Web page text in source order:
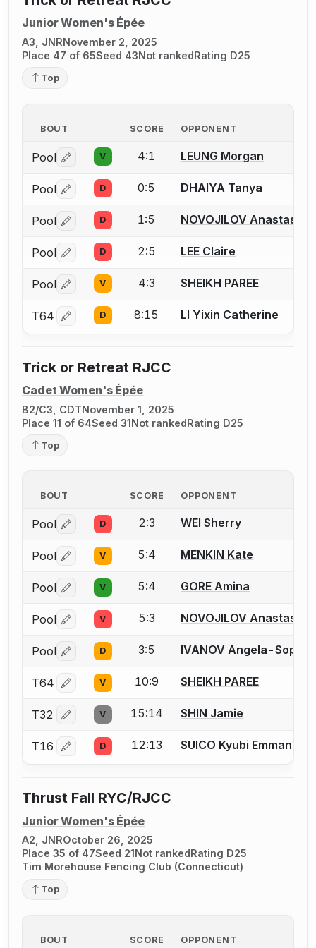
Junior Women's Épée
A3, JNRNovember 2, 2025
Place 47 of 65Seed 43Not rankedRating D25
Top
BOUT SCORE OPPONENT
Pool Log in or create an account to report a bout
V 4:1 LEUNG Morgan
Pool Log in or create an account to report a bout
D 0:5 DHAIYA Tanya
Pool Log in or create an account to report a bout
D 1:5 NOVOJILOV Anastasia
Pool Log in or create an account to report a bout
D 2:5 LEE Claire
Pool Log in or create an account to report a bout
V 4:3 SHEIKH PAREE
T64 Log in or create an account to report a bout
D 8:15 LI Yixin Catherine
Trick or Retreat RJCC
Cadet Women's Épée
B2/C3, CDTNovember 1, 2025
Place 11 of 64Seed 31Not rankedRating D25
Top
BOUT SCORE OPPONENT
Pool Log in or create an account to report a bout
D 2:3 WEI Sherry
Pool Log in or create an account to report a bout
V 5:4 MENKIN Kate
Pool Log in or create an account to report a bout
V 5:4 GORE Amina
Pool Log in or create an account to report a bout
V 5:3 NOVOJILOV Anastasia
Pool Log in or create an account to report a bout
D 3:5 IVANOV Angela-Sophie
T64 Log in or create an account to report a bout
V 10:9 SHEIKH PAREE
T32 Log in or create an account to report a bout
V 15:14 SHIN Jamie
T16 Log in or create an account to report a bout
D 12:13 SUICO Kyubi
Thrust Fall RYC/RJCC
Junior Women's Épée
A2, JNROctober 26, 2025
Place 35 of 47Seed 21Not rankedRating D25
Tim Morehouse Fencing Club (Connecticut)
Top
BOUT SCORE OPPONENT